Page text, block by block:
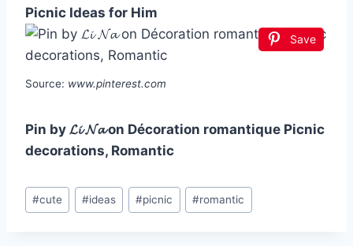
Picnic Ideas for Him
Save
Source: www.pinterest.com
Pin by 𝓛𝓲 𝓝𝓪 on Décoration romantique Picnic
decorations, Romantic
Post
Tags:
#cute #ideas #picnic #romantic